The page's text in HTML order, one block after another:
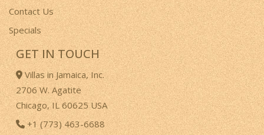
Contact Us
Specials
GET IN TOUCH
Villas in Jamaica, Inc.
2706 W. Agatite
Chicago, IL 60625 USA
+1 (773) 463-6688